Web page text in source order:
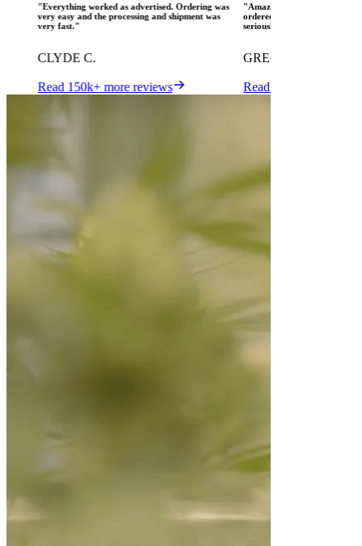
"Everything worked as advertised. Ordering was
very easy and the processing and shipment was
very fast."
CLYDE C.
Read 150k+ more reviews
"Amazing! The Mood crew
ordered several different
seriously pleased. I love
GREGORY K.
Read 150k+ more